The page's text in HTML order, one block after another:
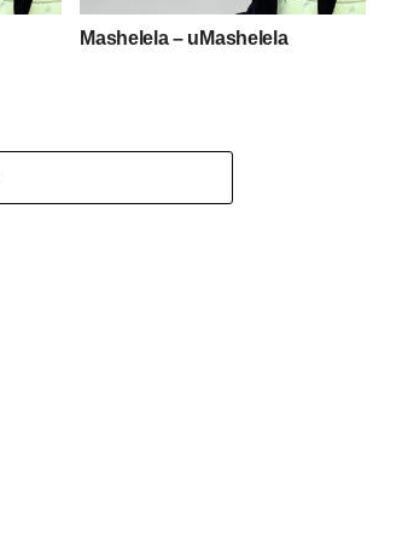
Mashelela – uMashelela